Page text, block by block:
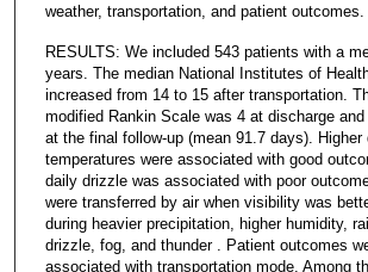
weather, transportation, and patient outcomes.
RESULTS: We included 543 patients with a
years. The median National Institutes of
increased from 14 to 15 after transportation.
modified Rankin Scale was 4 at discharge
at the final follow-up (mean 91.7 days). Higher
temperatures were associated with good
daily drizzle was associated with poor
were transferred by air when visibility was
during heavier precipitation, higher humidity,
drizzle, fog, and thunder . Patient outcomes
associated with transportation mode. Among